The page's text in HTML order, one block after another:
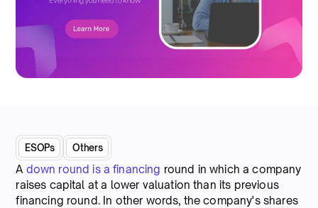
ESOPs Others
A down round is a financing round in which a company
raises capital at a lower valuation than its previous
financing round. In other words, the company's shares